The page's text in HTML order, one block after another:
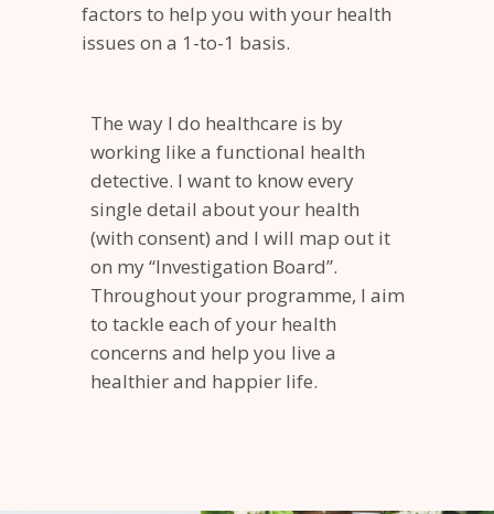
factors to help you with your health
issues on a 1-to-1 basis.
The way I do healthcare is by
working like a functional health
detective. I want to know every
single detail about your health
(with consent) and I will map out it
on my “Investigation Board”.
Throughout your programme, I aim
to tackle each of your health
concerns and help you live a
healthier and happier life.